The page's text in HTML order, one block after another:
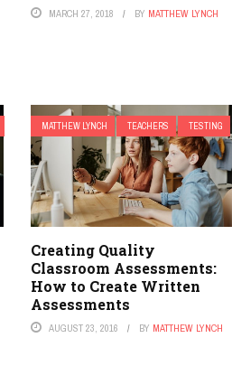
MARCH 27, 2018 BY MATTHEW LYNCH
MATTHEW LYNCH TEACHERS TESTING
Creating Quality
Classroom Assessments:
How to Create Written
Assessments
AUGUST 23, 2016 BY MATTHEW LYNCH